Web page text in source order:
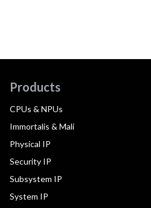
Products
CPUs & NPUs
Immortalis & Mali
Physical IP
Security IP
Subsystem IP
System IP